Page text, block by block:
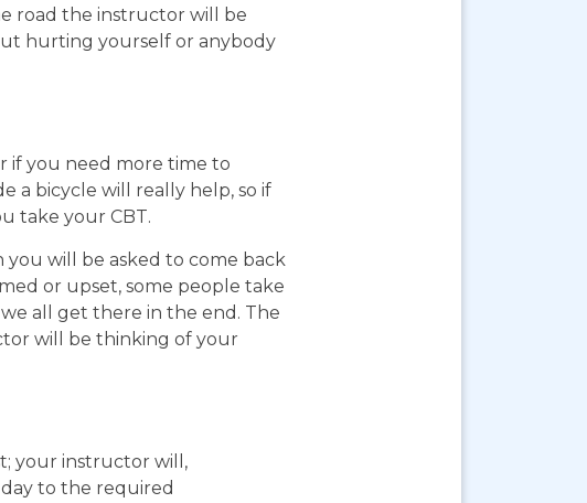
road the instructor will be
hurting yourself or anybody
if you need more time to
a bicycle will really help, so if
take your CBT.
will be asked to come back
or upset, some people take
all get there in the end. The
will be thinking of your
your instructor will,
to the required